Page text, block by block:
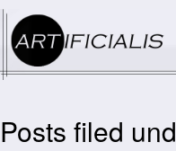
Posts filed